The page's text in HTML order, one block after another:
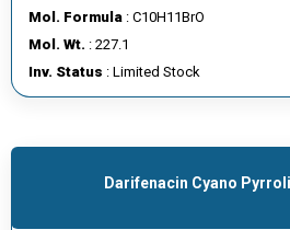
Mol. Formula : C10H11BrO
Mol. Wt. : 227.1
Inv. Status : Limited Stock
Darifenacin Cyano